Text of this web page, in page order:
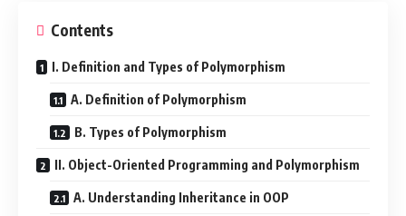
Contents
I. Definition and Types of Polymorphism
A. Definition of Polymorphism
B. Types of Polymorphism
II. Object-Oriented Programming and Polymorphism
A. Understanding Inheritance in OOP